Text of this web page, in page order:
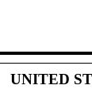
UNITED